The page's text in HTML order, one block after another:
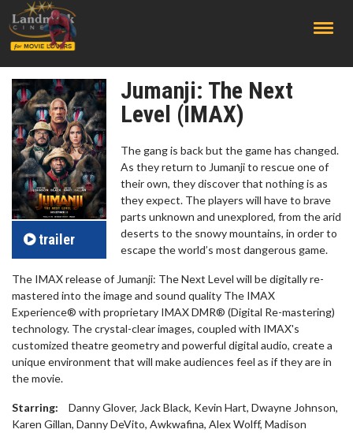
trailer
Jumanji: The Next
Level (IMAX)
The gang is back but the game has changed.
As they return to Jumanji to rescue one of
their own, they discover that nothing is as
they expect. The players will have to brave
parts unknown and unexplored, from the arid
deserts to the snowy mountains, in order to
escape the world’s most dangerous game.
The IMAX release of Jumanji: The Next Level will be digitally re-
mastered into the image and sound quality The IMAX
Experience® with proprietary IMAX DMR® (Digital Re-mastering)
technology. The crystal-clear images, coupled with IMAX's
customized theatre geometry and powerful digital audio, create a
unique environment that will make audiences feel as if they are in
the movie.
Starring:
Danny Glover, Jack Black, Kevin Hart, Dwayne Johnson,
Karen Gillan, Danny DeVito, Awkwafina, Alex Wolff, Madison